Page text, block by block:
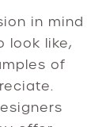
in mind
look like,
of